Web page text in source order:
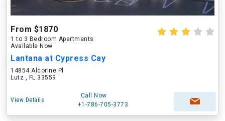
From $1870
1 to 3 Bedroom Apartments
Available Now
Lantana at Cypress Cay
14854 Alcorine Pl
Lutz , FL 33559
View Details
Call Now
+1-786-705-3773